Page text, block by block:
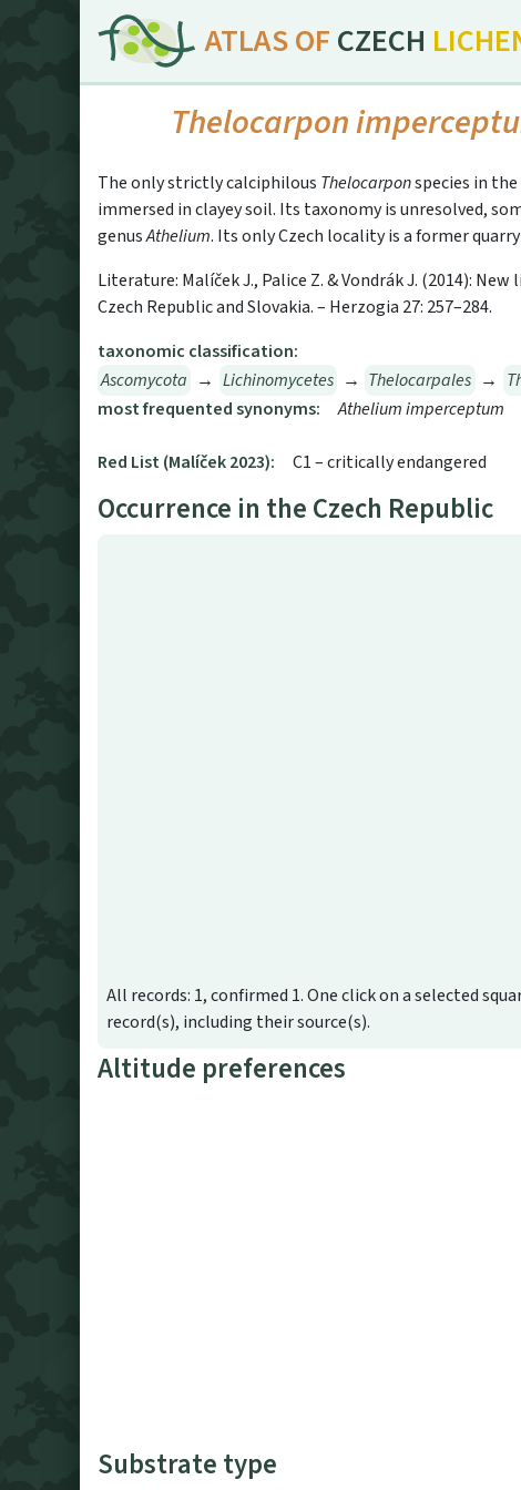
ATLAS OF CZECH
Thelocarpon
The only strictly calciphilous Thelocarponspecies in
immersed in clayey soil. Its taxonomy is unresolved,
genusAthelium. Its only Czech locality is a former
Literature: Malíček J., Palice Z. & Vondrák J. (2014):
Czech Republic and Slovakia. – Herzogia 27: 257–284.
taxonomic classification:
Ascomycota → Lichinomycetes → Thelocarpales →
most frequented synonyms:
Athelium imperceptum
Red List (Malíček 2023): C1 – critically endangered
Occurrence in the Czech Republic
All records: 1, confirmed 1. One click on a selected
record(s), including their source(s).
Altitude preferences
Substrate type